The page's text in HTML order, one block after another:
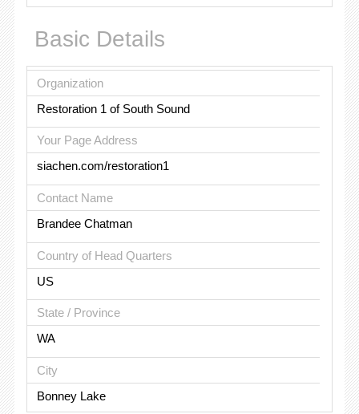
Basic Details
Organization
Restoration 1 of South Sound
Your Page Address
siachen.com/restoration1
Contact Name
Brandee Chatman
Country of Head Quarters
US
State / Province
WA
City
Bonney Lake